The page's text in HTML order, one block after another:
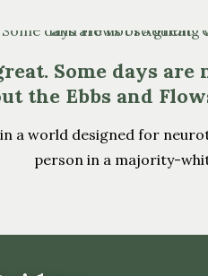
Some days are
the Ebbs and
a world designed for
person in a majority-